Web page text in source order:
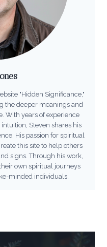
"Hidden Significance,"
the deeper meanings and
With years of experience
Steven shares his
His passion for spiritual
this site to help others
signs. Through his work,
own spiritual journeys
minded individuals.